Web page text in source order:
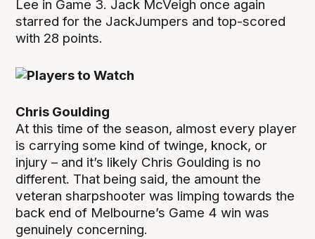
Lee in Game 3. Jack McVeigh once again
starred for the JackJumpers and top-scored
with 28 points.
Chris Goulding
At this time of the season, almost every player
is carrying some kind of twinge, knock, or
injury – and it’s likely Chris Goulding is no
different. That being said, the amount the
veteran sharpshooter was limping towards the
back end of Melbourne’s Game 4 win was
genuinely concerning.